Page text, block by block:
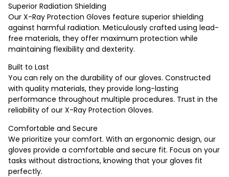
Superior Radiation Shielding
Our X-Ray Protection Gloves feature superior shielding
against harmful radiation. Meticulously crafted using lead-
free materials, they offer maximum protection while
maintaining flexibility and dexterity.
Built to Last
You can rely on the durability of our gloves. Constructed
with quality materials, they provide long-lasting
performance throughout multiple procedures. Trust in the
reliability of our X-Ray Protection Gloves.
Comfortable and Secure
We prioritize your comfort. With an ergonomic design, our
gloves provide a comfortable and secure fit. Focus on your
tasks without distractions, knowing that your gloves fit
perfectly.